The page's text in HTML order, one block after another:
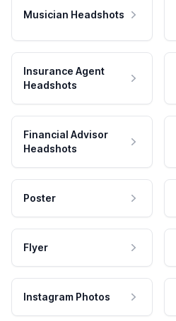
Musician Headshots
Insurance Agent
Headshots
Financial Advisor
Headshots
Poster
Flyer
Instagram Photos